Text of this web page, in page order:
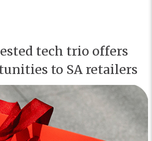
tech trio offers
to SA retailers